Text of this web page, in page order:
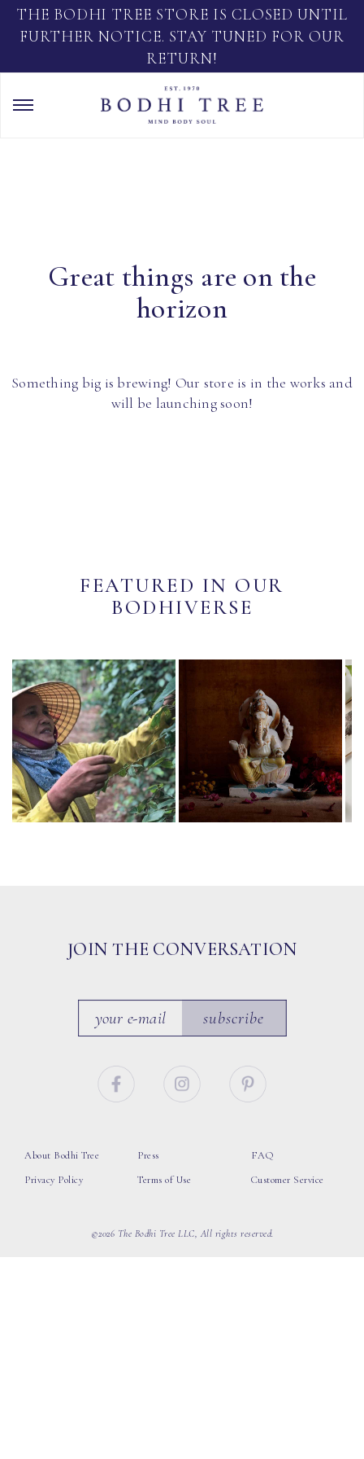
THE BODHI TREE STORE IS CLOSED UNTIL
FURTHER NOTICE. STAY TUNED FOR OUR
RETURN!
Great things are on the
horizon
Something big is brewing! Our store is in the works and
will be launching soon!
FEATURED IN OUR
BODHIVERSE
JOIN THE CONVERSATION
subscribe
About Bodhi Tree
Privacy Policy
Press
Terms of Use
FAQ
Customer Service
©2026 The Bodhi Tree LLC, All rights reserved.